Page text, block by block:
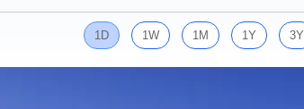
1D 1W 1M 1Y 3Y